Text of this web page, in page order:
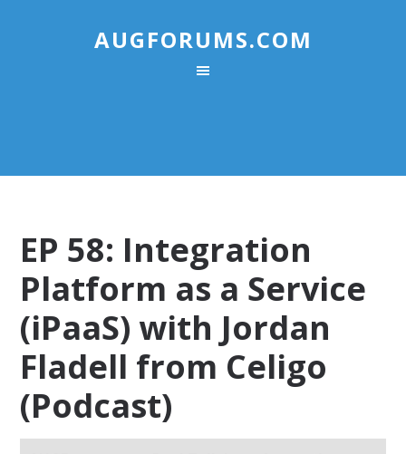
AUGFORUMS.COM
EP 58: Integration
Platform as a Service
(iPaaS) with Jordan
Fladell from Celigo
(Podcast)